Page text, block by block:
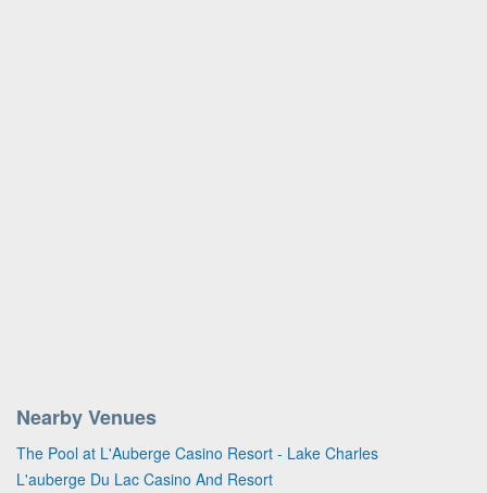
Nearby Venues
The Pool at L'Auberge Casino Resort - Lake Charles
L'auberge Du Lac Casino And Resort